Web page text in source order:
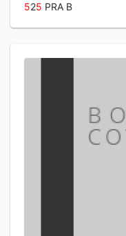
525 PRA B